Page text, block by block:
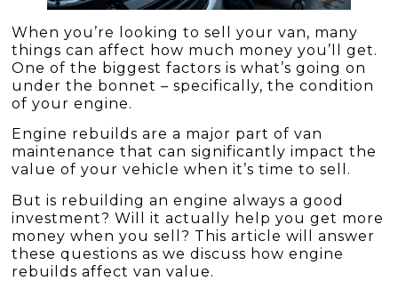
When you’re looking to sell your van, many
things can affect how much money you’ll get.
One of the biggest factors is what’s going on
under the bonnet – specifically, the condition
of your engine.
Engine rebuilds are a major part of van
maintenance that can significantly impact the
value of your vehicle when it’s time to sell.
But is rebuilding an engine always a good
investment? Will it actually help you get more
money when you sell? This article will answer
these questions as we discuss how engine
rebuilds affect van value.